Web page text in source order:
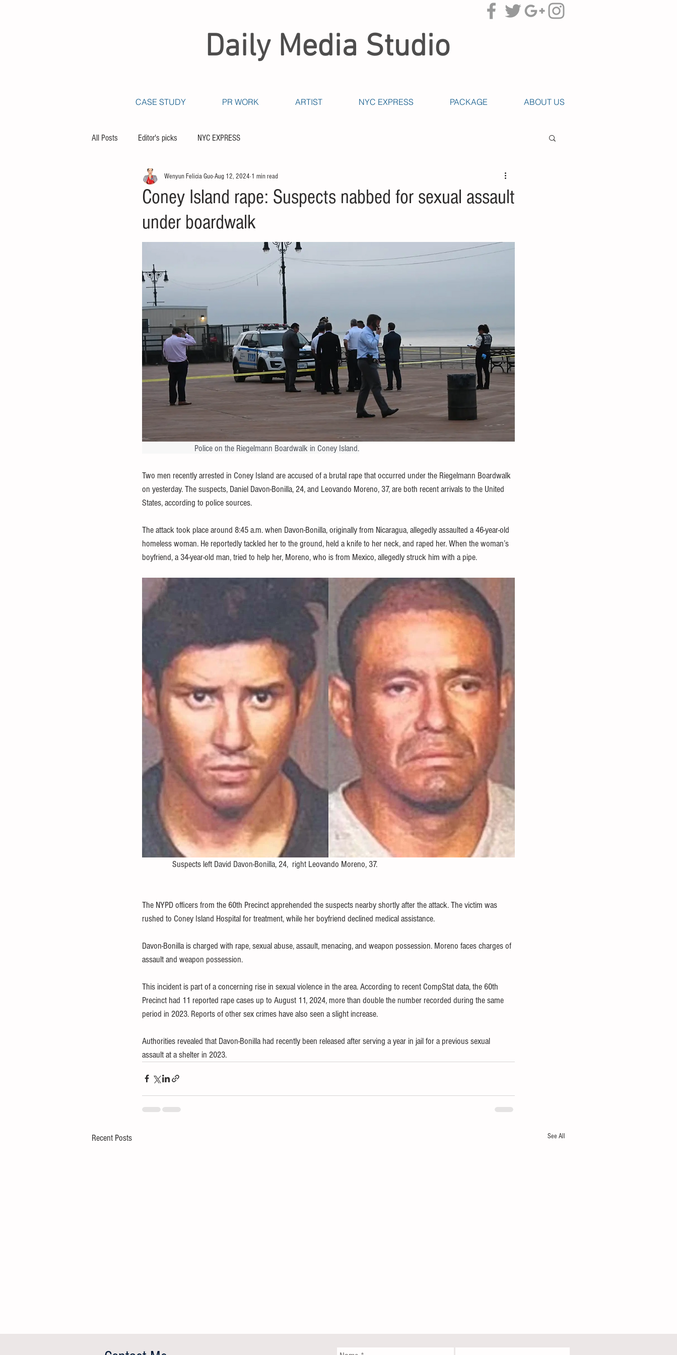
Daily Media Studio
CASE STUDY PR WORK ARTIST NYC EXPRESS PACKAGE ABOUT US
All Posts Editor's picks NYC EXPRESS
Coney Island rape: Suspects nabbed for sexual assault
under boardwalk
Wenyun Felicia GuoAug 12, 2024 1 min read
                          Police on the Riegelmann Boardwalk in Coney Island.
Two men recently arrested in Coney Island are accused of a brutal rape that occurred under the Riegelmann Boardwalk
on yesterday. The suspects, Daniel Davon-Bonilla, 24, and Leovando Moreno, 37, are both recent arrivals to the United
States, according to police sources.
The attack took place around 8:45 a.m. when Davon-Bonilla, originally from Nicaragua, allegedly assaulted a 46-year-old
homeless woman. He reportedly tackled her to the ground, held a knife to her neck, and raped her. When the woman’s
boyfriend, a 34-year-old man, tried to help her, Moreno, who is from Mexico, allegedly struck him with a pipe.
               Suspects left
David Davon-Bonilla, 24,  right Leovando Moreno, 37.
The NYPD officers from the 60th Precinct apprehended the suspects nearby shortly after the attack. The victim was
rushed to Coney Island Hospital for treatment, while her boyfriend declined medical assistance.
Davon-Bonilla is charged with rape, sexual abuse, assault, menacing, and weapon possession. Moreno faces charges of
assault and weapon possession.
This incident is part of a concerning rise in sexual violence in the area. According to recent CompStat data, the 60th
Precinct had 11 reported rape cases up to August 11, 2024, more than double the number recorded during the same
period in 2023. Reports of other sex crimes have also seen a slight increase.
Authorities revealed that Davon-Bonilla had recently been released after serving a year in jail for a previous sexual
assault at a shelter in 2023.
Recent Posts See All